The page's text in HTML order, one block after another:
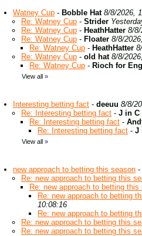
Watney Cup - Bobble Hat 8/8/2026,
Re: Watney Cup - Strider
Re: Watney Cup - HeathHatter 8/
Re: Watney Cup - Floater 8/8/
Re: Watney Cup - HeathHatter
Re: Watney Cup - old hat 8/8/
Re: Watney Cup - Rioch for
View all »
Interesting betting fact - deeuu 8/8/
Re: Interesting betting fact - J in C
Re: Interesting betting fact -
Re: Interesting betting fact - J
View all »
new approach to betting this season -
Re: new approach to betting this
Re: new approach to betting this
Re: new approach to betting
10:08:16
Re: new approach to betting
Re: new approach to betting this
Re: new approach to betting this